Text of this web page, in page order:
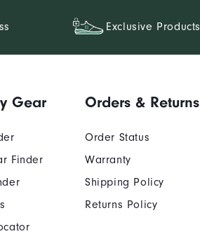
Exclusive Products
Gear
Finder
Orders & Returns
Order Status
Warranty
Shipping Policy
Returns Policy